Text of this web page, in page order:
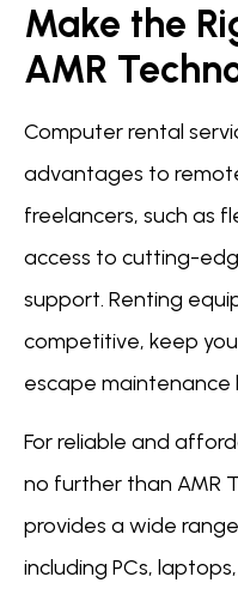
Make the
AMR
Computer rental
advantages to
freelancers, such as
access to cutting-
support. Renting
competitive, keep
escape maintenance
For reliable and
no further than AMR
provides a wide
including PCs,